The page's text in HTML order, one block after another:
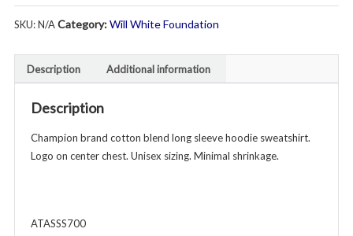
Foundation
Champion
Hooded
Sweatshirt
Unisex
Adult
SKU:N/ACategory:Will White Foundation
Description Additional information
Description
Champion brand cotton blend long sleeve hoodie sweatshirt.
Logo on center chest. Unisex sizing. Minimal shrinkage.
ATASSS700